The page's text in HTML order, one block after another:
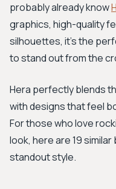
probably already know
graphics, high-quality
silhouettes, it's the
to stand out from the
Hera perfectly blends
with designs that feel
For those who love
look, here are 19
standout style.